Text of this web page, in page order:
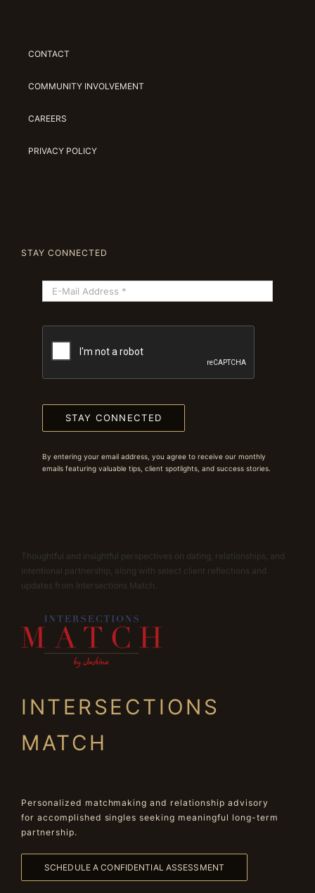
CONTACT
COMMUNITY INVOLVEMENT
CAREERS
PRIVACY POLICY
STAY CONNECTED
STAY CONNECTED
By entering your email address, you agree to receive our monthly
emails featuring valuable tips, client spotlights, and success stories.
Thoughtful and insightful perspectives on dating, relationships, and
intentional partnership, along with select client reflections and
updates from Intersections Match.
INTERSECTIONS
MATCH
Personalized matchmaking and relationship advisory
for accomplished singles seeking meaningful long-term
partnership.
SCHEDULE A CONFIDENTIAL ASSESSMENT